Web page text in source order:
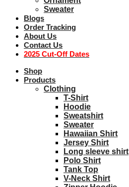
Sweater
Blogs
Order Tracking
About Us
Contact Us
2025 Cut-Off Dates
Shop
Products
Clothing
T-Shirt
Hoodie
Sweatshirt
Sweater
Hawaiian Shirt
Jersey Shirt
Long sleeve shirt
Polo Shirt
Tank Top
V-Neck Shirt